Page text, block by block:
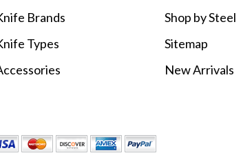
Brands
Types
Shop by Steel
Sitemap
New Arrivals